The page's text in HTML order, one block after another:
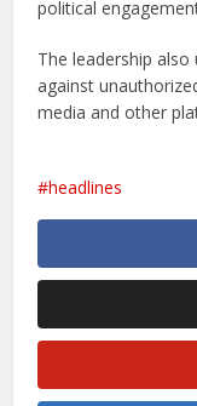
political
The leadership
against
media and other
headlines